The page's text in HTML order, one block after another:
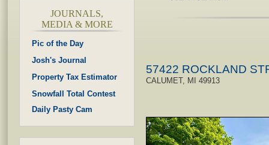
JOURNALS,
MEDIA & MORE
Pic of the Day
Josh's Journal
Property Tax Estimator
Snowfall Total Contest
Daily Pasty Cam
57422 ROCKLAND
CALUMET, MI 49913